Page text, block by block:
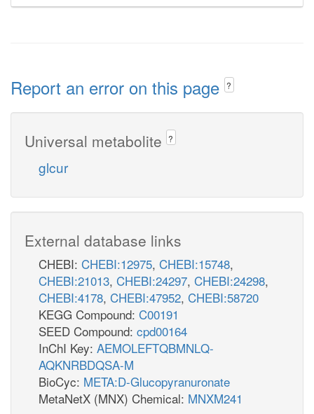
Report an error on this page ?
Universal metabolite ?
glcur
External database links
CHEBI: CHEBI:12975, CHEBI:15748,
CHEBI:21013, CHEBI:24297, CHEBI:24298,
CHEBI:4178, CHEBI:47952, CHEBI:58720
KEGG Compound: C00191
SEED Compound: cpd00164
InChI Key: AEMOLEFTQBMNLQ-
AQKNRBDQSA-M
BioCyc: META:D-Glucopyranuronate
MetaNetX (MNX) Chemical: MNXM241